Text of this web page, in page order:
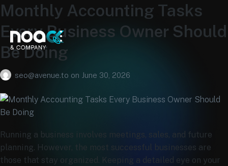
Monthly Accounting Tasks
Every Business Owner Should
Be Doing
seo@avenue.to on June 30, 2026
Running a business involves meetings, sales, and future
planning. However, the most successful businesses are
those that stay organized. Keeping a detailed eye on your